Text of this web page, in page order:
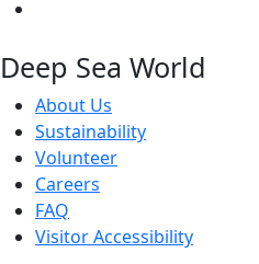
Deep Sea World
About Us
Sustainability
Volunteer
Careers
FAQ
Visitor Accessibility